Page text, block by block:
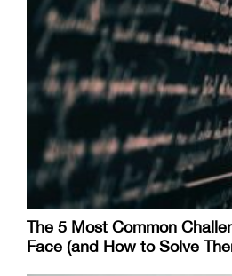
The 5 Most Common
Face (and How to Solve